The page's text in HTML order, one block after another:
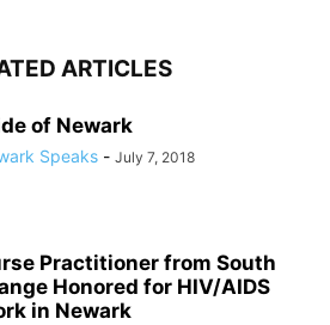
ARTICLES
of Newark
Speaks - July 7, 2018
Practitioner from South
Honored for HIV/AIDS
in Newark